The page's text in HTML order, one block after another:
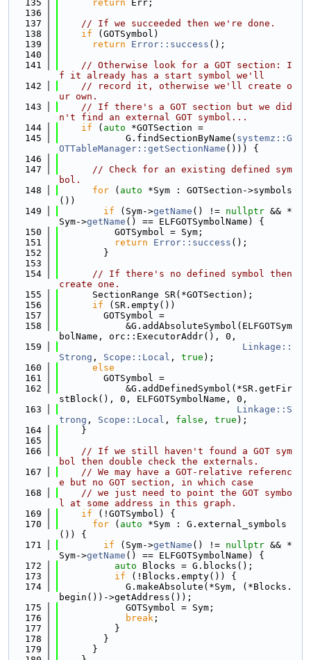
  135
return Err;
  136
  137
// If we succeeded then we're done.
  138
if (GOTSymbol)
  139
return Error::success ();
  140
  141
// Otherwise look for a GOT section: I
f it already has a start symbol we'll
  142
// record it, otherwise we'll create o
ur own.
  143
// If there's a GOT section but we did
n't find an external GOT symbol...
  144
if ( auto *GOTSection =
  145
            G.findSectionByName(
systemz::G
OTTableManager::getSectionName ())) {
  146
  147
// Check for an existing defined sym
bol.
  148
for ( auto *Sym : GOTSection->symbols
())
  149
if (Sym->getName () != nullptr && *
Sym->getName () == ELFGOTSymbolName) {
  150
          GOTSymbol = Sym;
  151
return Error::success ();
  152
        }
  153
  154
// If there's no defined symbol then
create one.
  155
      SectionRange SR(*GOTSection);
  156
if (SR.empty())
  157
        GOTSymbol =
  158
            &G.addAbsoluteSymbol(ELFGOTSym
bolName, orc::ExecutorAddr(), 0,
  159
Linkage::
Strong , Scope::Local , true );
  160
else
  161
        GOTSymbol =
  162
            &G.addDefinedSymbol(*SR.getFir
stBlock(), 0, ELFGOTSymbolName, 0,
  163
Linkage::S
trong , Scope::Local , false , true );
  164
    }
  165
  166
// If we still haven't found a GOT sym
bol then double check the externals.
  167
// We may have a GOT-relative referenc
e but no GOT section, in which case
  168
// we just need to point the GOT symbo
l at some address in this graph.
  169
if (!GOTSymbol) {
  170
for ( auto *Sym : G.external_symbols
()) {
  171
if (Sym->getName () != nullptr && *
Sym->getName () == ELFGOTSymbolName) {
  172
auto Blocks = G.blocks();
  173
if (!Blocks.empty()) {
  174
            G.makeAbsolute(*Sym, (*Blocks.
begin())->getAddress());
  175
            GOTSymbol = Sym;
  176
break ;
  177
          }
  178
        }
  179
      }